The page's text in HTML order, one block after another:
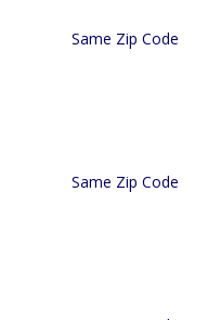
Same Zip Code
Same Zip Code